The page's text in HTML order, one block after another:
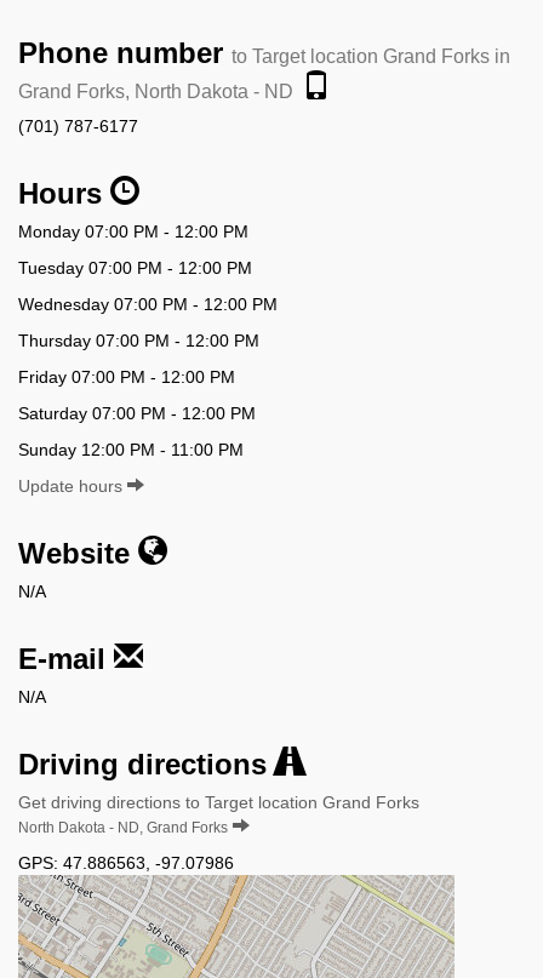
Phone number to Target location Grand Forks in
Grand Forks, North Dakota - ND
(701) 787-6177
Hours
Monday 07:00 PM - 12:00 PM
Tuesday 07:00 PM - 12:00 PM
Wednesday 07:00 PM - 12:00 PM
Thursday 07:00 PM - 12:00 PM
Friday 07:00 PM - 12:00 PM
Saturday 07:00 PM - 12:00 PM
Sunday 12:00 PM - 11:00 PM
Update hours
Website
N/A
E-mail
N/A
Driving directions
Get driving directions to Target location Grand Forks
North Dakota - ND, Grand Forks
GPS: 47.886563 -97.07986